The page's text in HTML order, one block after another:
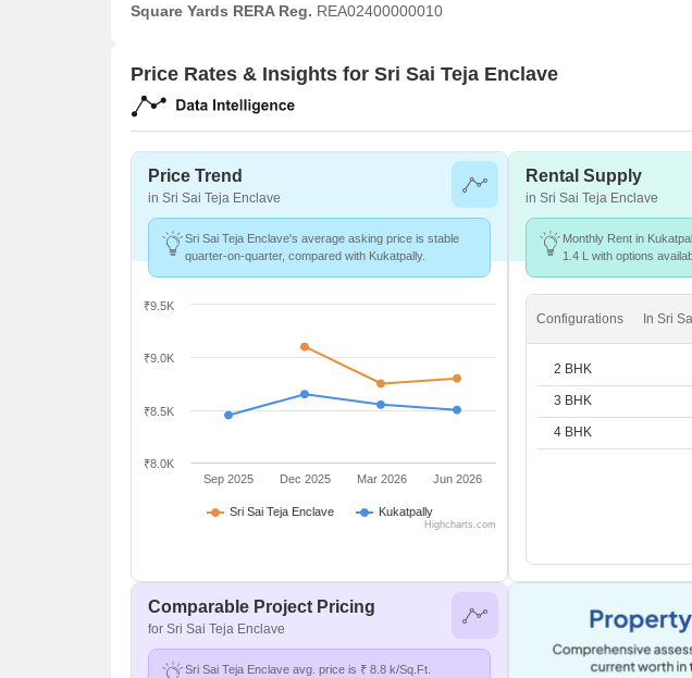
Square Yards RERA Reg. REA02400000010
Price Rates & Insights for Sri Sai Teja Enclave
Price Trend
in Sri Sai Teja Enclave
Sri Sai Teja Enclave's average asking price is stable
quarter-on-quarter, compared with Kukatpally.
Sri Sai Teja Enclave Kukatpally
Sep 2025 Dec 2025 Mar 2026 Jun 2026
₹8.0K
₹8.5K
₹9.0K
₹9.5K
Highcharts.com
Rental Supply
in Sri Sai Teja Enclave
Monthly Rent in
1.4 L with options
Configurations In Sri
2 BHK
3 BHK
4 BHK
Comparable Project Pricing
for Sri Sai Teja Enclave
Sri Sai Teja Enclave avg. price is ₹ 8.8 k/Sq.Ft.